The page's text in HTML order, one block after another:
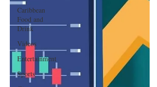
Caribbean
Food and
Drink
Videos
Entertainment
Sports